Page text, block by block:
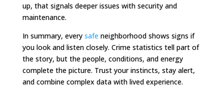
up, that signals deeper issues with security and
maintenance.
In summary, every safe neighborhood shows signs if
you look and listen closely. Crime statistics tell part of
the story, but the people, conditions, and energy
complete the picture. Trust your instincts, stay alert,
and combine complex data with lived experience.